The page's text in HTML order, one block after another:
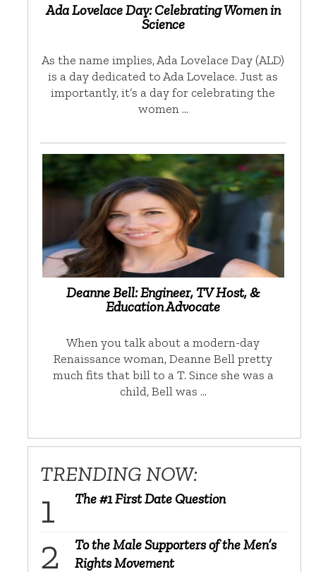
Ada Lovelace Day: Celebrating Women in
Science
As the name implies, Ada Lovelace Day (ALD)
is a day dedicated to Ada Lovelace. Just as
importantly, it’s a day for celebrating the
women …
Deanne Bell: Engineer, TV Host, &
Education Advocate
When you talk about a modern-day
Renaissance woman, Deanne Bell pretty
much fits that bill to a T. Since she was a
child, Bell was …
TRENDING NOW:
The #1 First Date Question
To the Male Supporters of the Men’s
Rights Movement